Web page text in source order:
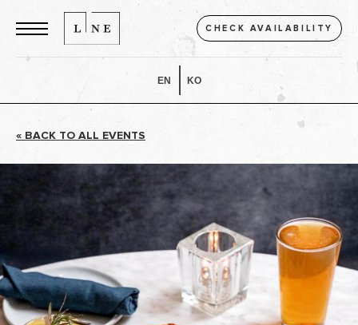
CHECK AVAILABILITY
EN KO
« BACK TO ALL EVENTS